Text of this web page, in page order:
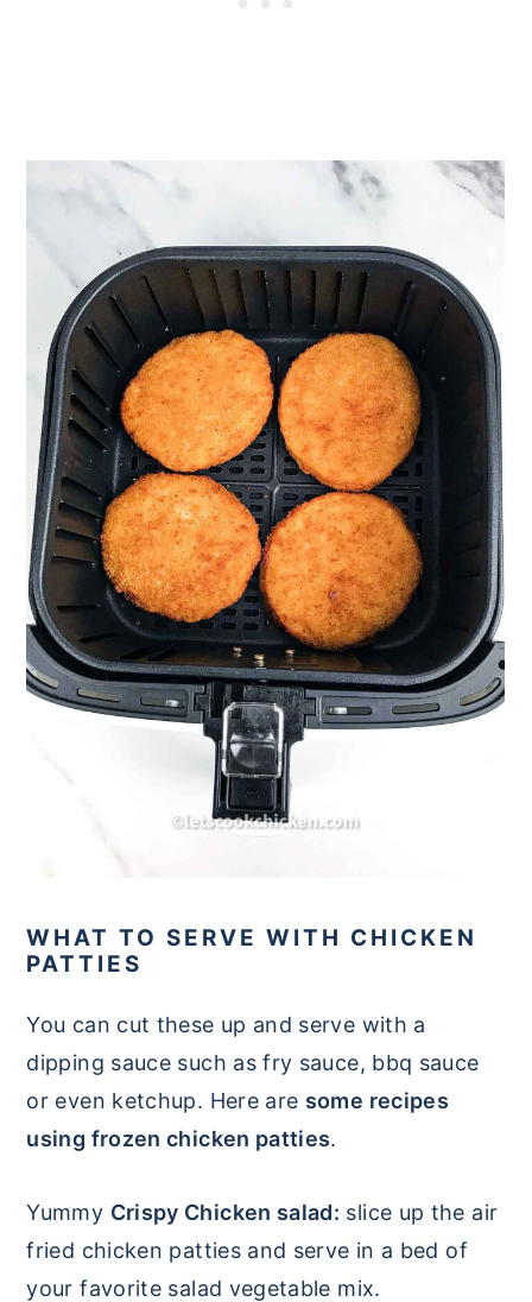
WHAT TO SERVE WITH CHICKEN
PATTIES
You can cut these up and serve with a
dipping sauce such as fry sauce, bbq sauce
or even ketchup. Here are some recipes
using frozen chicken patties.
Yummy Crispy Chicken salad: slice up the air
fried chicken patties and serve in a bed of
your favorite salad vegetable mix.